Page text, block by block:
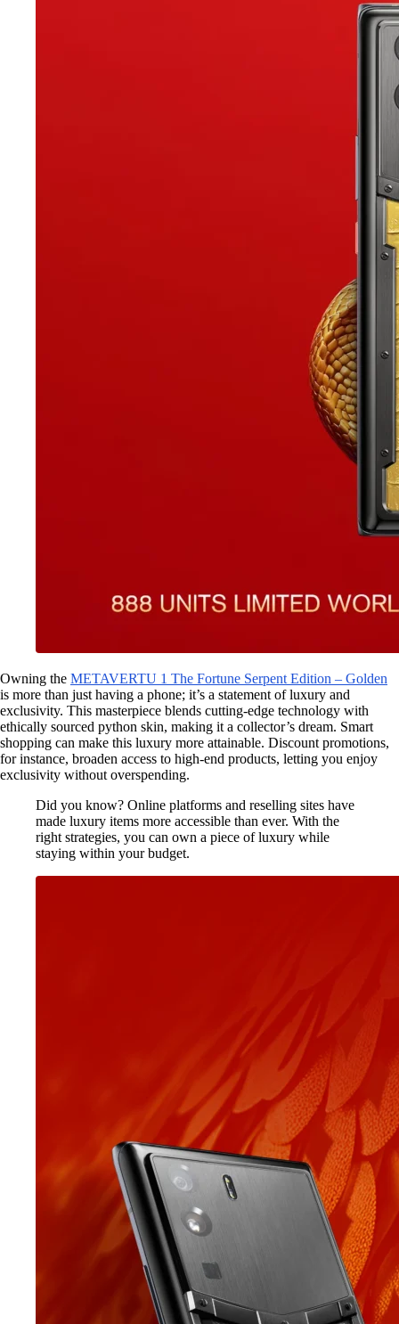
Owning the METAVERTU 1 The Fortune Serpent Edition – Golden
is more than just having a phone; it’s a statement of luxury and
exclusivity. This masterpiece blends cutting-edge technology with
ethically sourced python skin, making it a collector’s dream. Smart
shopping can make this luxury more attainable. Discount promotions,
for instance, broaden access to high-end products, letting you enjoy
exclusivity without overspending.
Did you know? Online platforms and reselling sites have
made luxury items more accessible than ever. With the
right strategies, you can own a piece of luxury while
staying within your budget.